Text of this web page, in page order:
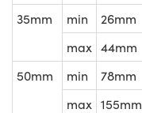
35mm min 26mm
max 44mm
50mm
min 78mm
max 155mm